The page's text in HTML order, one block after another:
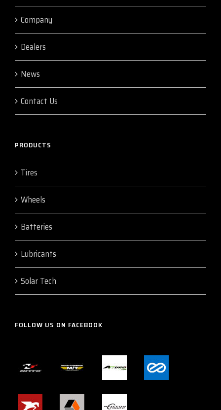
Company
Dealers
News
Contact Us
PRODUCTS
Tires
Wheels
Batteries
Lubricants
Solar Tech
FOLLOW US ON FACEBOOK